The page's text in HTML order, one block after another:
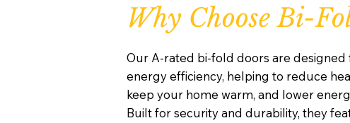
Why Choose Bi-
Our A-rated bi-fold doors are designed
energy efficiency, helping to reduce
keep your home warm, and lower
Built for security and durability, they